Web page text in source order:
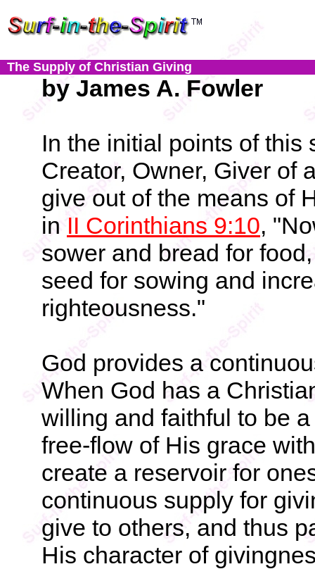
The Supply of Christian Giving
by James A. Fowler
In the initial points of this
Creator, Owner, Giver of
give out of the means of
in II Corinthians 9:10,
sower and bread for
seed for sowing and
righteousness."
God provides a
When God has a
willing and faithful to be
free-flow of His grace
create a reservoir for
continuous supply for
give to others, and thus
His character of